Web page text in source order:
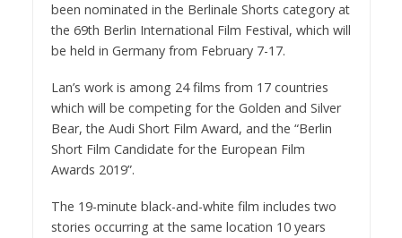
been nominated in the Berlinale Shorts category at
the 69th Berlin International Film Festival, which will
be held in Germany from February 7-17.
Lan’s work is among 24 films from 17 countries
which will be competing for the Golden and Silver
Bear, the Audi Short Film Award, and the “Berlin
Short Film Candidate for the European Film
Awards 2019”.
The 19-minute black-and-white film includes two
stories occurring at the same location 10 years